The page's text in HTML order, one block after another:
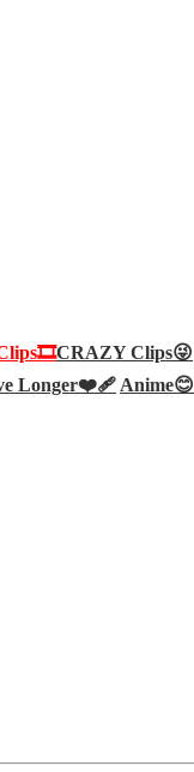
CRAZY Clips😜
Longer❤️‍🩹Anime😊